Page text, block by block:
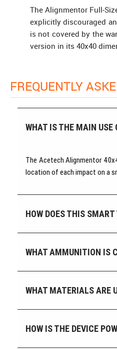
The Alignmentor Full-
explicitly discouraged
is not covered by the
version in its 40x40
FREQUENTLY
WHAT IS THE MAIN
The Acetech Alignmentor
location of each impact on a
HOW DOES THIS
WHAT AMMUNITION IS
WHAT MATERIALS ARE
HOW IS THE DEVICE